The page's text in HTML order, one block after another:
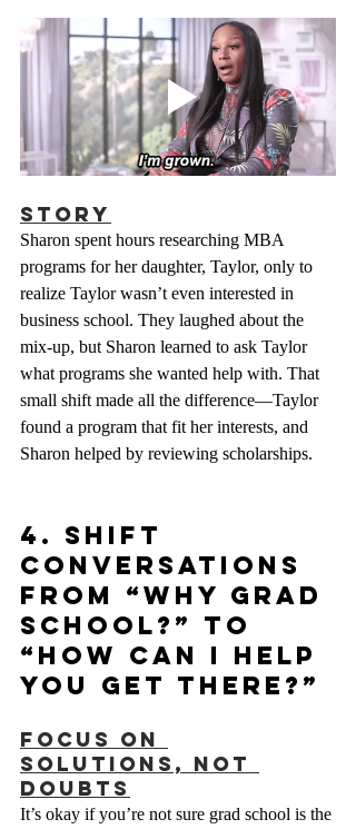
Story
Sharon spent hours researching MBA
programs for her daughter, Taylor, only to
realize Taylor wasn’t even interested in
business school. They laughed about the
mix-up, but Sharon learned to ask Taylor
what programs she wanted help with. That
small shift made all the difference—Taylor
found a program that fit her interests, and
Sharon helped by reviewing scholarships.
4. Shift
Conversations
from “Why Grad
School?” to
“How Can I Help
You Get There?”
Focus on
Solutions, Not
Doubts
It’s okay if you’re not sure grad school is the